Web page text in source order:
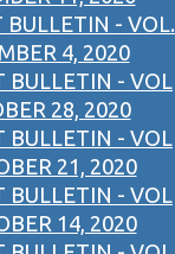
BULLETIN - VOL.
4, 2020
BULLETIN - VOL
28, 2020
BULLETIN - VOL
21, 2020
BULLETIN - VOL
14, 2020